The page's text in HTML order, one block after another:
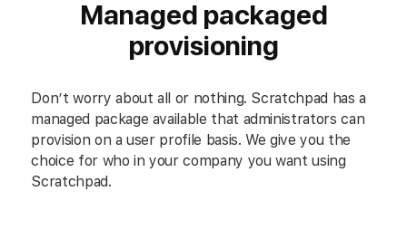
Managed packaged
provisioning
Don’t worry about all or nothing. Scratchpad has a
managed package available that administrators can
provision on a user profile basis. We give you the
choice for who in your company you want using
Scratchpad.